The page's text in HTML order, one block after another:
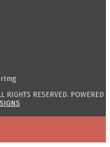
RIGHTS RESERVED. POWERED